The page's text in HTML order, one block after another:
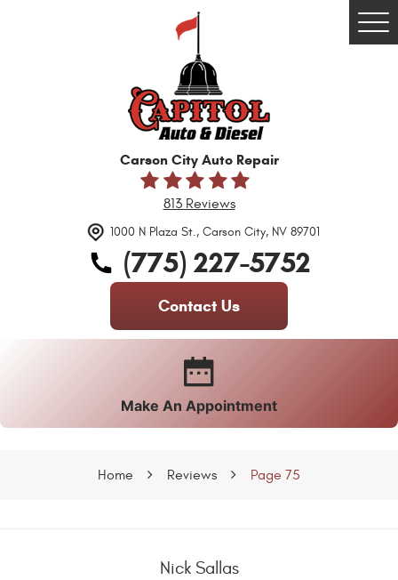
Carson City Auto Repair
813 Reviews
1000 N Plaza St., Carson City, NV 89701
(775) 227-5752
Contact Us
Make An Appointment
Home Reviews Page 75
Nick Sallas